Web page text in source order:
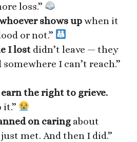
loss.”
shows upwhen it
or not.”
I lost didn’t leave — they
I can’t reach.”
earn the right to grieve.
it.”
on caring about
met. And then I did.”